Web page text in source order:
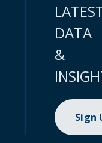
DATA
&
Sign